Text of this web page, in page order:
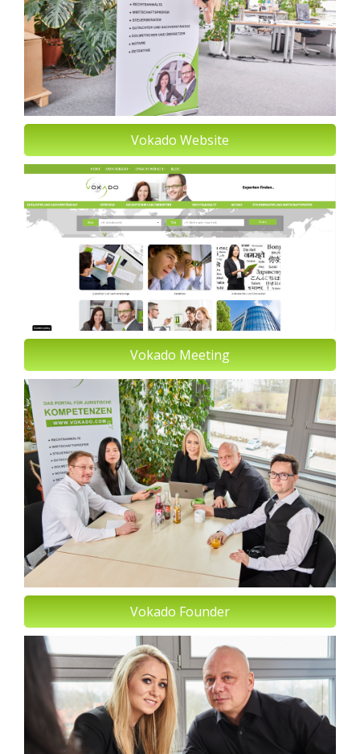
Vokado Website
Vokado Meeting
Vokado Founder